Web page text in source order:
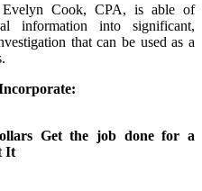
Evelyn Cook, CPA, is able of
information into significant,
that can be used as a
Get the job done for a
It